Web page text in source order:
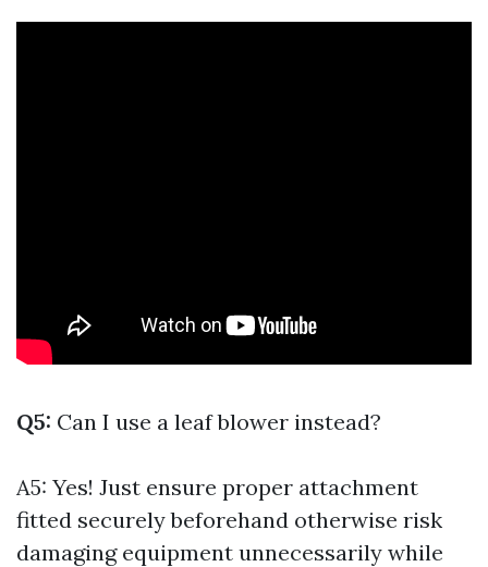
Q5: Can I use a leaf blower instead?
A5: Yes! Just ensure proper attachment
fitted securely beforehand otherwise risk
damaging equipment unnecessarily while